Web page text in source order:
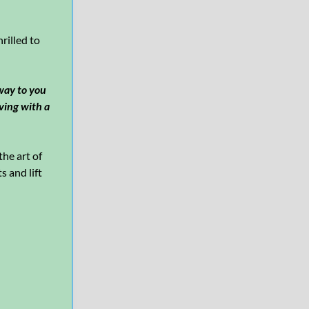
to
to you
with a
art of
and lift